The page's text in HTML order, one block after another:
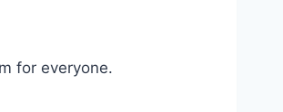
for everyone.